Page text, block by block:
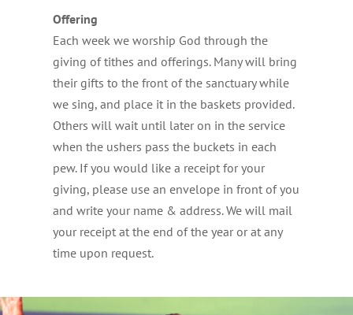
Offering
Each week we worship God through the
giving of tithes and offerings. Many will bring
their gifts to the front of the sanctuary while
we sing, and place it in the baskets provided.
Others will wait until later on in the service
when the ushers pass the buckets in each
pew. If you would like a receipt for your
giving, please use an envelope in front of you
and write your name & address. We will mail
your receipt at the end of the year or at any
time upon request.